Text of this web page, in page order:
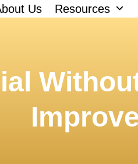
Us Resources